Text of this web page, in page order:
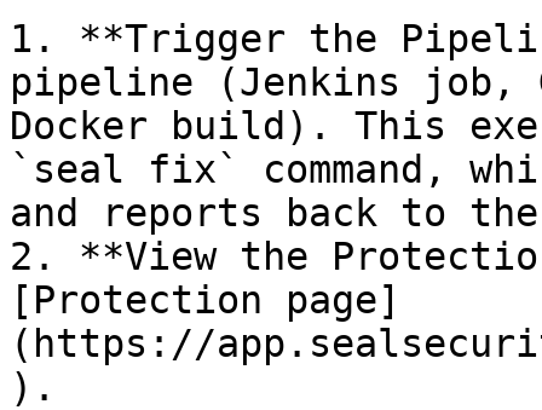
1. **Trigger the
pipeline (Jenkins job,
Docker build). This
`seal fix` command,
and reports back to
2. **View the
[Protection page]
(https://
).